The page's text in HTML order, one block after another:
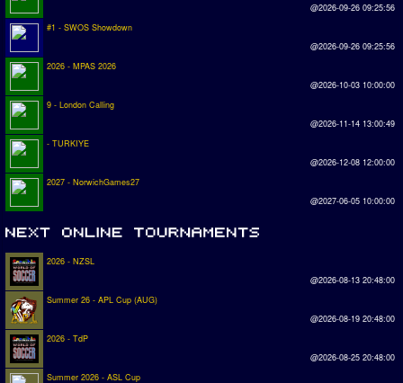
@2026-09-26 09:25:56
#1 - SWOS Showdown
@2026-09-26 09:25:56
2026 - MPAS 2026
@2026-10-03 10:00:00
9 - London Calling
@2026-11-14 13:00:49
- TURKIYE
@2026-12-08 12:00:00
2027 - NorwichGames27
@2027-06-05 10:00:00
2026 - NZSL
@2026-08-13 20:48:00
Summer 26 - APL Cup (AUG)
@2026-08-19 20:48:00
2026 - TdP
@2026-08-25 20:48:00
Summer 2026 - ASL Cup